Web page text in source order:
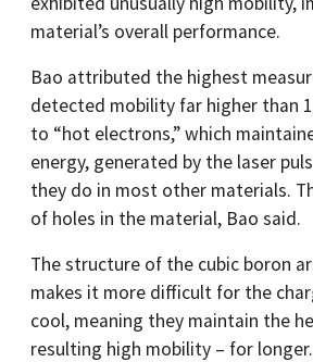
material’s overall performance.
Bao attributed the highest
detected mobility far higher than
to “hot electrons,” which
energy, generated by the laser
they do in most other materials.
of holes in the material, Bao said.
The structure of the cubic boron
makes it more difficult for the
cool, meaning they maintain the
resulting high mobility – for